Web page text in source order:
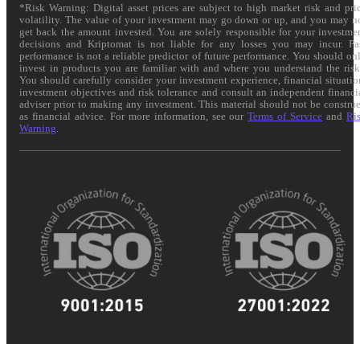
*Risk Warning: Digital asset prices are subject to high market risk and
volatility. The value of your investment may go down or up, and you may
get back the amount invested. You are solely responsible for your
decisions and Kriptomat is not liable for any losses you may incur.
performance is not a reliable predictor of future performance. You should
invest in products you are familiar with and where you understand the
You should carefully consider your investment experience, financial
investment objectives and risk tolerance and consult an independent
adviser prior to making any investment. This material should not be
as financial advice. For more information, see ourTerms of Service and
Warning